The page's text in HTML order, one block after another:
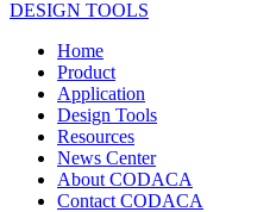
DESIGN TOOLS
Home
Product
Application
Design Tools
Resources
News Center
About CODACA
Contact CODACA